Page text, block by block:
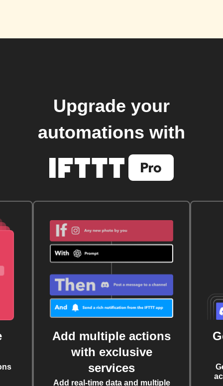
Upgrade your
automations with
Add multiple actions
with exclusive
services
Add real-time data and multiple